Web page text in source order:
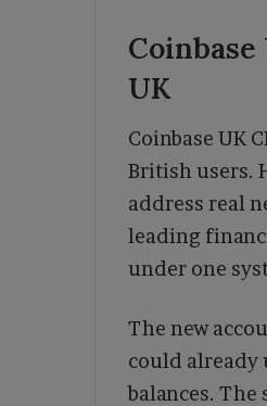
UK
Coinbase UK
British users.
address real
leading
under one
The new
could already
balances.